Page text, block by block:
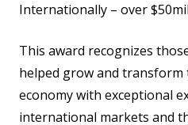
Internationally – over
This award recognizes
helped grow and transform
economy with exceptional
international markets and